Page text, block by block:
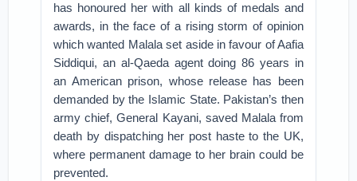
has honoured her with all kinds of medals and
awards, in the face of a rising storm of opinion
which wanted Malala set aside in favour of Aafia
Siddiqui, an al-Qaeda agent doing 86 years in
an American prison, whose release has been
demanded by the Islamic State. Pakistan’s then
army chief, General Kayani, saved Malala from
death by dispatching her post haste to the UK,
where permanent damage to her brain could be
prevented.